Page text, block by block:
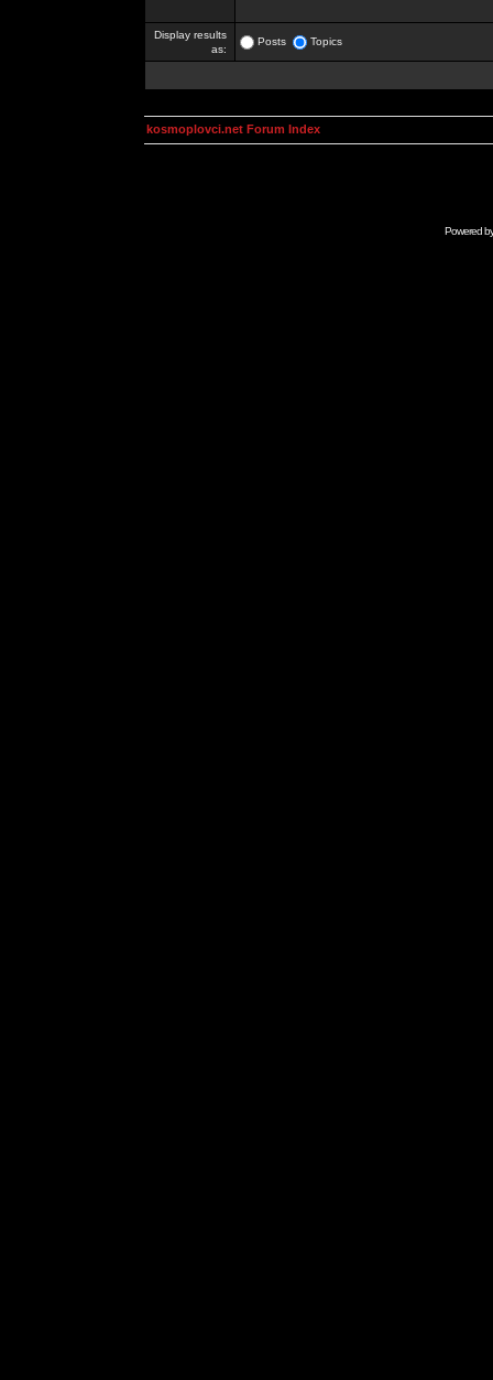
Display results
as:
Posts Topics
kosmoplovci.net Forum Index
Powered